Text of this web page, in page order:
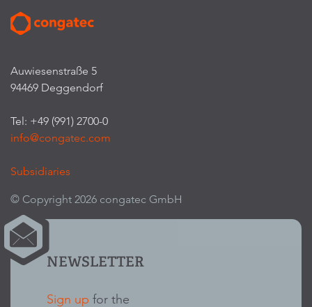
Auwiesenstraße 5
94469 Deggendorf
Tel: +49 (991) 2700-0
info@congatec.com
Subsidiaries
© Copyright 2026 congatec GmbH
NEWSLETTER
Sign up for the